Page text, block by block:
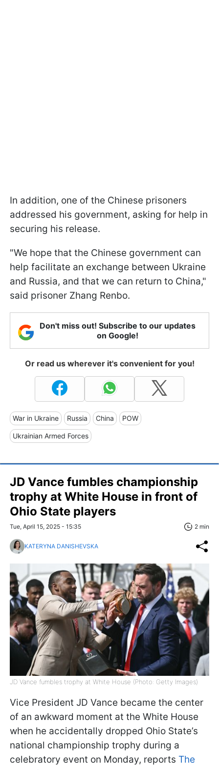
In addition, one of the Chinese prisoners
addressed his government, asking for help in
securing his release.
"We hope that the Chinese government can
help facilitate an exchange between Ukraine
and Russia, and that we can return to China,"
said prisoner Zhang Renbo.
Don't miss out! Subscribe to our updates
on Google!
Or read us wherever it's convenient for you!
War in Ukraine Russia China POW
Ukrainian Armed Forces
JD Vance fumbles championship
trophy at White House in front of
Ohio State players
Tue, April 15, 2025 - 15:35 2 min
KATERYNA DANISHEVSKA
JD Vance fumbles trophy at White House (Photo: Getty Images)
Vice President JD Vance became the center
of an awkward moment at the White House
when he accidentally dropped Ohio State’s
national championship trophy during a
celebratory event on Monday, reports The